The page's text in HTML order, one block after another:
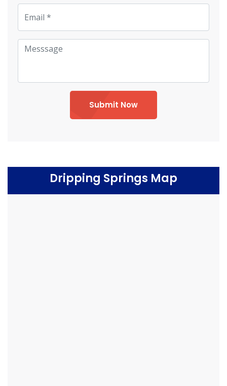
Submit Now
Dripping Springs Map